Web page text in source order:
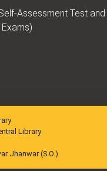
Assessment Test and
Library
Jhanwar (S.O.)